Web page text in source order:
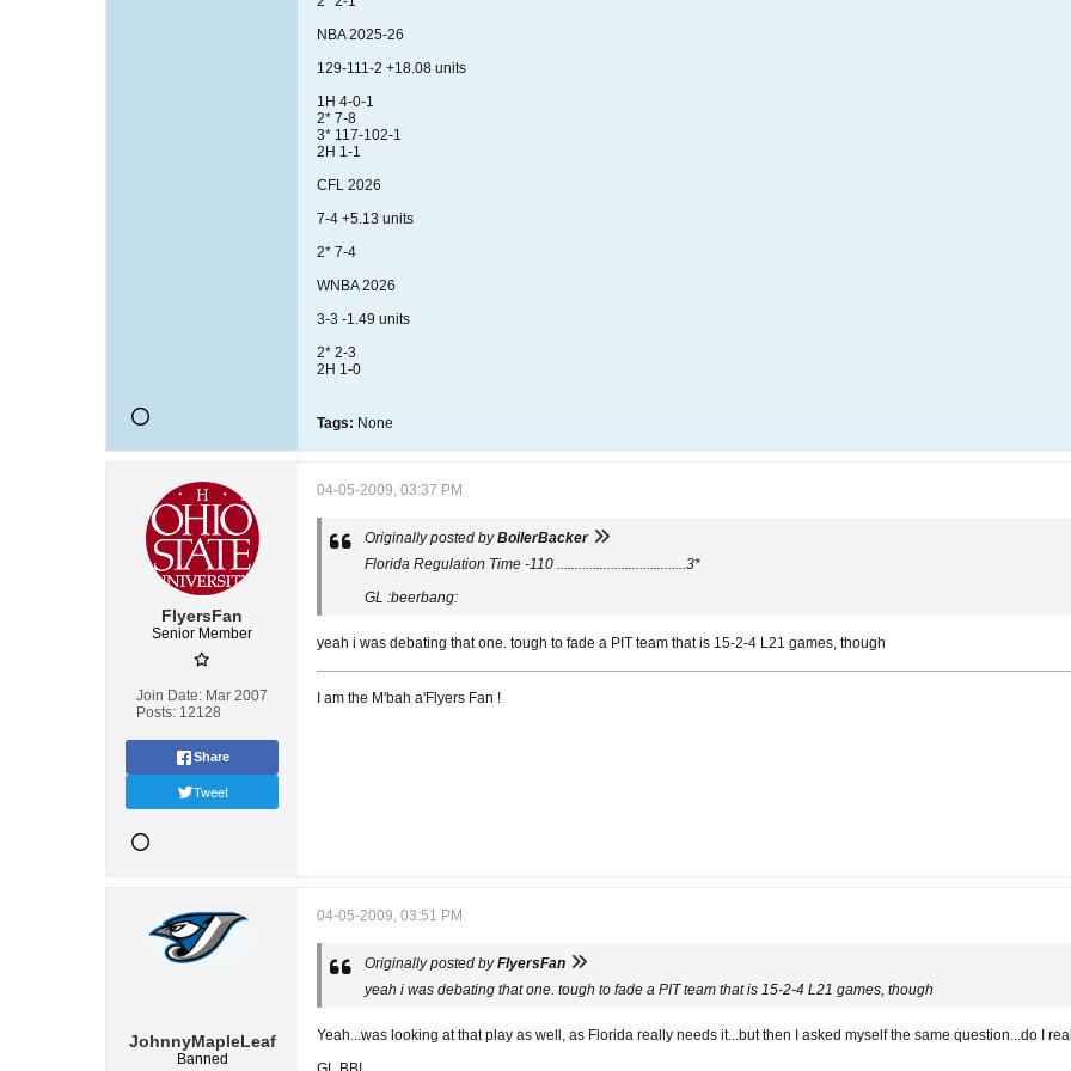
NBA 2025-26
129-111-2 +18.08 units
1H 4-0-1
2* 7-8
3* 117-102-1
2H 1-1
CFL 2026
7-4 +5.13 units
2* 7-4
WNBA 2026
3-3 -1.49 units
2* 2-3
2H 1-0
Tags: None
FlyersFan
Senior Member
Join Date: Mar 2007
Posts: 12128
Share
Tweet
04-05-2009, 03:37 PM
Originally posted byBoilerBacker
Florida Regulation Time -110 ....................................3*
GL :beerbang:
yeah i was debating that one. tough to fade a PIT team that is 15-2-4 L21 games, though
I am the M'bah a'Flyers Fan !
JohnnyMapleLeaf
Banned
04-05-2009, 03:51 PM
Originally posted byFlyersFan
yeah i was debating that one. tough to fade a PIT team that is 15-2-4 L21 games, though
Yeah...was looking at that play as well, as Florida really needs it...but then I asked myself the same question...do I